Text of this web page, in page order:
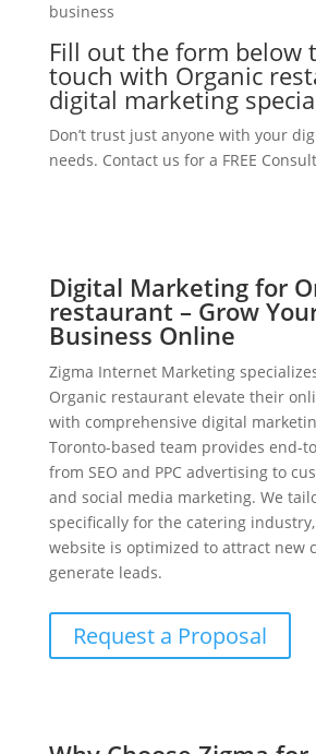
business
Fill out the form below
touch with Organic
digital marketing
Don’t trust just anyone with your
needs. Contact us for a FREE
Digital Marketing for
restaurant – Grow
Business Online
Zigma Internet Marketing
Organic restaurant elevate their
with comprehensive digital
Toronto-based team provides end-
from SEO and PPC advertising to
and social media marketing. We
specifically for the catering
website is optimized to attract new
generate leads.
Request a Proposal